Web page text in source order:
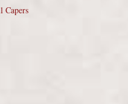
Capers